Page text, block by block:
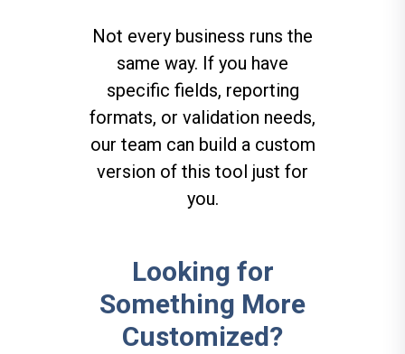
Looking for
Something More
Customized?
Not every business runs the
same way. If you have
specific fields, reporting
formats, or validation needs,
our team can build a custom
version of this tool just for
you.